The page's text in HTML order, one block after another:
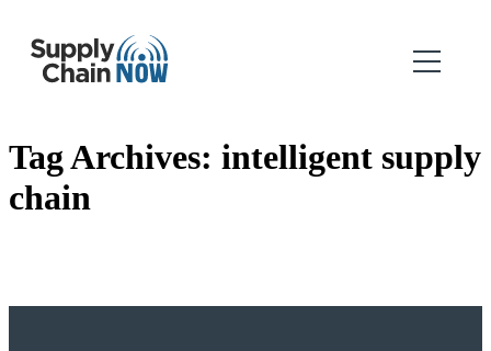
Tag Archives: intelligent supply
chain